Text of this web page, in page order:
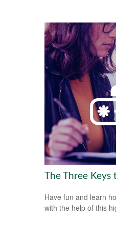
The Three Keys
Have fun and learn
with the help of this